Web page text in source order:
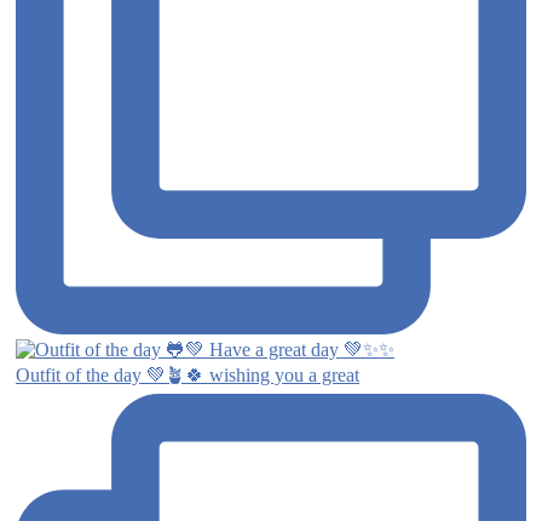
Outfit of the day 💚🪴🍀 wishing you a great